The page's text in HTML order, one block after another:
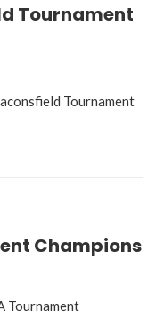
Tournament
Tournament
Champions
Tournament